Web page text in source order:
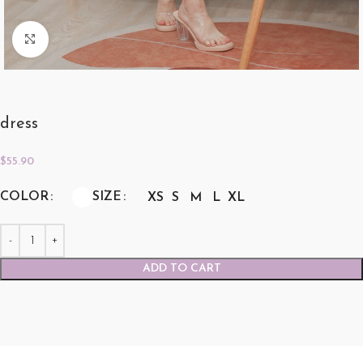
Click to enlarge
dress
$55.90
COLOR SIZE XS S M L XL
ADD TO CART